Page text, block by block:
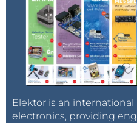
Elektor is an
electronics, providing